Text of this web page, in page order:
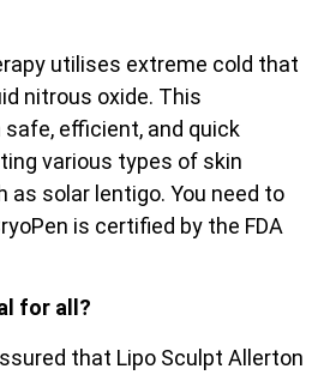
utilises extreme cold that
nitrous oxide. This
efficient, and quick
various types of skin
as solar lentigo. You need to
is certified by the FDA
for all?
that Lipo Sculpt Allerton